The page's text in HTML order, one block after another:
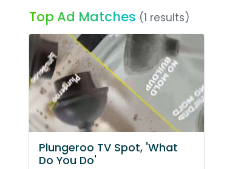
Top Ad Matches (1 results)
Plungeroo TV Spot, 'What
Do You Do'